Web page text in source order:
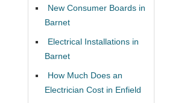
New Consumer Boards in
Barnet
Electrical Installations in
Barnet
How Much Does an
Electrician Cost in Enfield